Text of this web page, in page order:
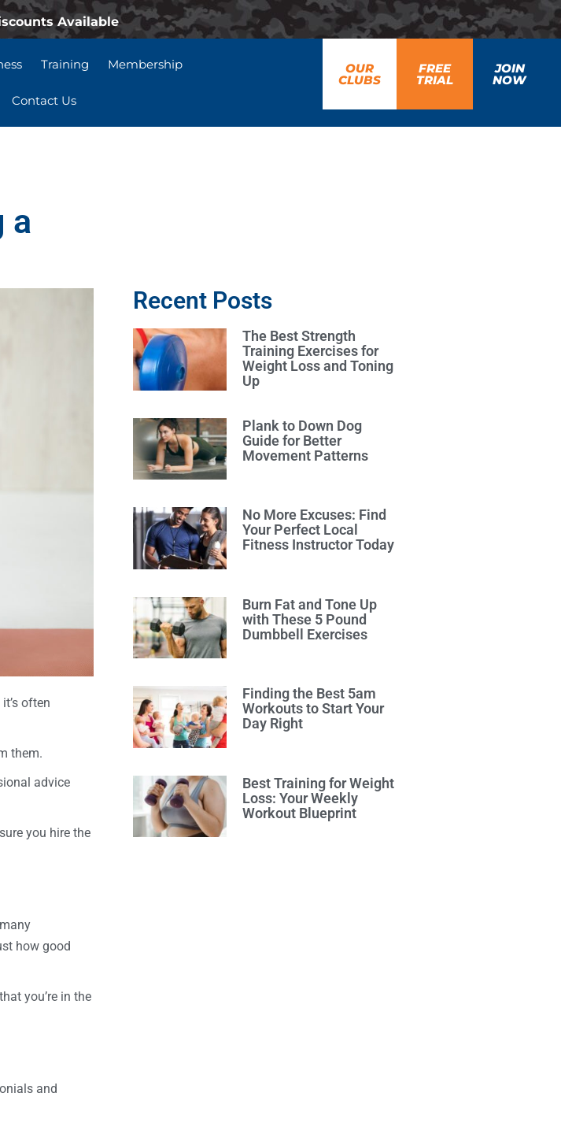
Available
Training Membership
Contact Us
OUR
CLUBS
FREE
TRIAL
JOIN
NOW
a
often
them.
advice
you hire the
how good
you’re in the
and
Recent Posts
The Best Strength
Training Exercises for
Weight Loss and Toning
Up
Plank to Down Dog
Guide for Better
Movement Patterns
No More Excuses: Find
Your Perfect Local
Fitness Instructor Today
Burn Fat and Tone Up
with These 5 Pound
Dumbbell Exercises
Finding the Best 5am
Workouts to Start Your
Day Right
Best Training for Weight
Loss: Your Weekly
Workout Blueprint